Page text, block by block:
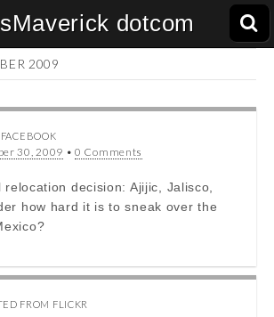
dotcom
2009
30, 2009 •0 Comments
relocation decision: Ajijic, Jalisco,
how hard it is to sneak over the
FROM FLICKR